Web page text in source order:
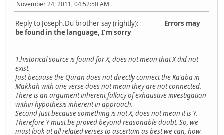
November 24, 2011, 04:52:50 AM
Reply to Joseph.Du brother say (rightly):
Errors may
be found in the language, I'm sorry
1.historical source is found for X, does not mean that X did not
exist.
Just because the Quran does not directly connect the Ka'aba in
Makkah with one verse does not mean they are not connected.
There is an argument inherent fallacy of exhaustive investigation
within hypothesis inherent in approach.
Second Just because something is not X, does not mean it is Y.
Therefore Y must be proved beyond reasonable doubt. So, we
must look at all related verses to ascertain as best we can, how